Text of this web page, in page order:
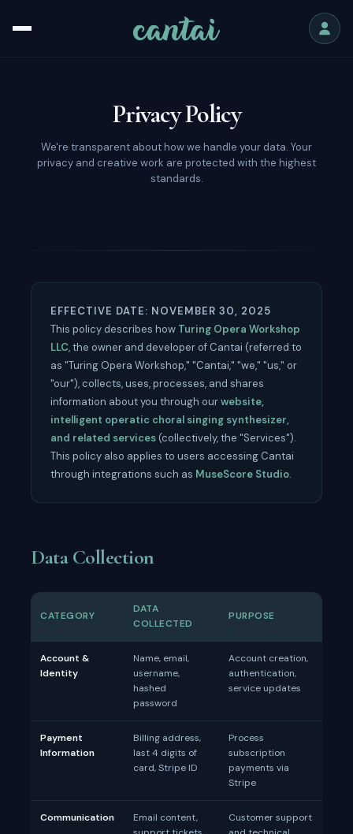
Privacy Policy
We're transparent about how we handle your data. Your
privacy and creative work are protected with the highest
standards.
EFFECTIVE DATE: NOVEMBER 30, 2025
This policy describes how Turing Opera Workshop
LLC, the owner and developer of Cantai (referred to
as "Turing Opera Workshop," "Cantai," "we," "us," or
"our"), collects, uses, processes, and shares
information about you through ourwebsite,
intelligent operatic choral singing synthesizer,
and related services (collectively, the "Services").
This policy also applies to users accessing Cantai
through integrations such as MuseScore Studio.
Data Collection
CATEGORY
DATA
COLLECTED
PURPOSE
Account &
Identity
Name, email,
username,
hashed
password
Account creation,
authentication,
service updates
Payment
Information
Billing address,
last 4 digits of
card, Stripe ID
Process
subscription
payments via
Stripe
Communication
Email content,
Customer support